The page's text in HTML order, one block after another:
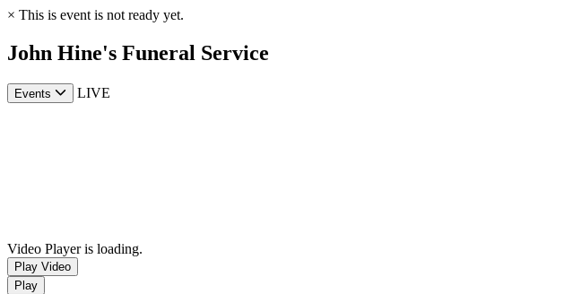
× This is event is not ready yet.
John Hine's Funeral Service
Events LIVE
Video Player is loading.
Play Video
Play